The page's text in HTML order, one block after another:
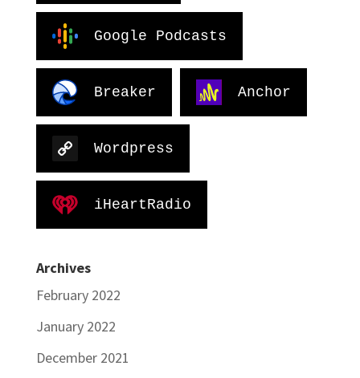
Google Podcasts
Breaker Anchor
Wordpress
iHeartRadio
Archives
February 2022
January 2022
December 2021